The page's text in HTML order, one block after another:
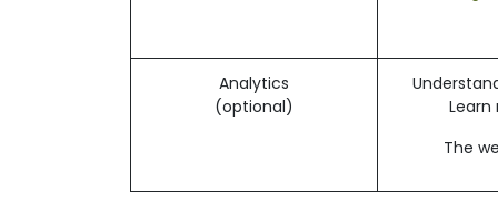
Analytics
(optional)
The